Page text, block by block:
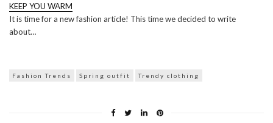
KEEP YOU WARM
It is time for a new fashion article! This time we decided to write
about…
Fashion Trends Spring outfit Trendy clothing